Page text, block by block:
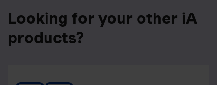
Looking for your other iA
products?